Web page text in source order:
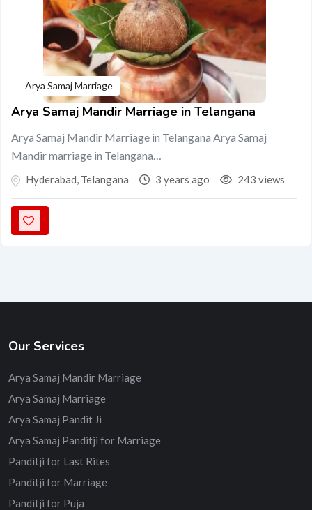
Arya Samaj Marriage
Arya Samaj Mandir Marriage in Telangana
Arya Samaj Mandir Marriage in Telangana Arya Samaj
Mandir marriage in Telangana…
Hyderabad, Telangana 3 years ago 243 views
Our Services
Arya Samaj Mandir Marriage
Arya Samaj Marriage
Arya Samaj Pandit Ji
Arya Samaj Panditji for Marriage
Panditji for Last Rites
Panditji for Marriage
Panditji for Puja